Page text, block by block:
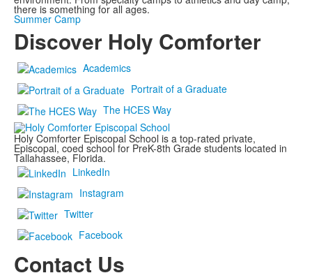
there is something for all ages.
Summer Camp
Discover Holy Comforter
Academics
Portrait of a Graduate
The HCES Way
Holy Comforter Episcopal School is a top-rated private,
Episcopal, coed school for PreK-8th Grade students located in
Tallahassee, Florida.
LinkedIn
Instagram
Twitter
Facebook
Contact Us